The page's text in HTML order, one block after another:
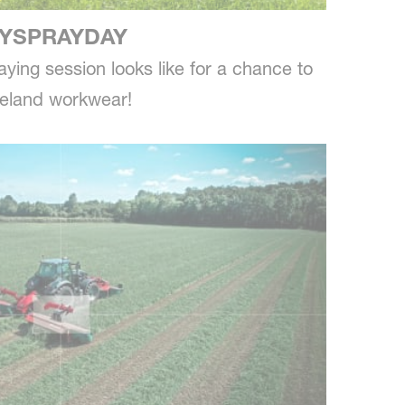
session looks like for a chance to
workwear!